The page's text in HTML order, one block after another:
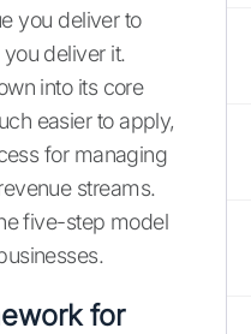
you deliver to
deliver it.
into its core
easier to apply,
for managing
streams.
five-step model
for